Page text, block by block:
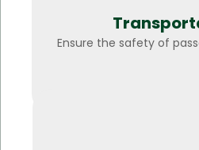
Ensure the safety of